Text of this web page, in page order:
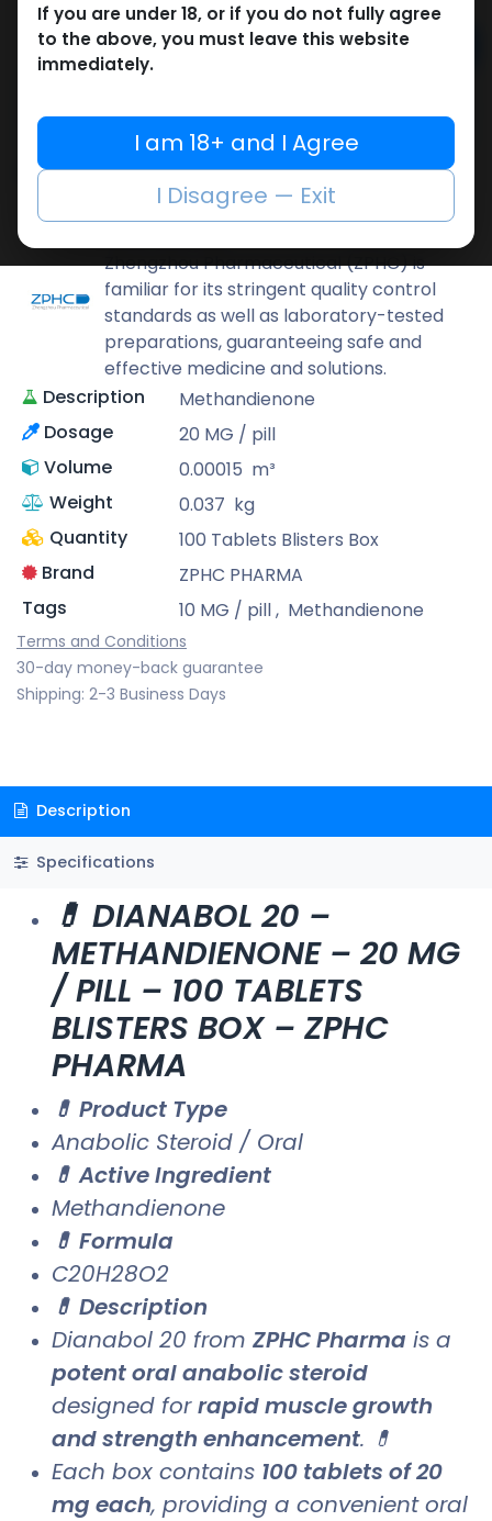
Add to cart
Add to compare
Add to wishlist
Share
Zhengzhou Pharmaceutical (ZPHC) is
familiar for its stringent quality control
standards as well as laboratory-tested
preparations, guaranteeing safe and
effective medicine and solutions.
Description
Methandienone
Dosage
20 MG / pill
Volume
0.00015 m³
Weight
0.037 kg
Quantity
100 Tablets Blisters Box
Brand
ZPHC PHARMA
Tags
10 MG / pill, Methandienone
Terms and Conditions
30-day money-back guarantee
Shipping: 2-3 Business Days
Description
Specifications
💊 DIANABOL 20 –
METHANDIENONE – 20 MG
/ PILL – 100 TABLETS
BLISTERS BOX – ZPHC
PHARMA
💊 Product Type
Anabolic Steroid / Oral
💊 Active Ingredient
Methandienone
💊 Formula
C20H28O2
💊 Description
Dianabol 20 from ZPHC Pharma is a
potent oral anabolic steroid
designed forrapid muscle growth
and strength enhancement. 💊
Each box contains 100 tablets of 20
mg each, providing a convenient oral
If you are under 18, or if you do not fully agree
to the above, you must leave this website
immediately.
I am 18+ and I Agree
I Disagree — Exit